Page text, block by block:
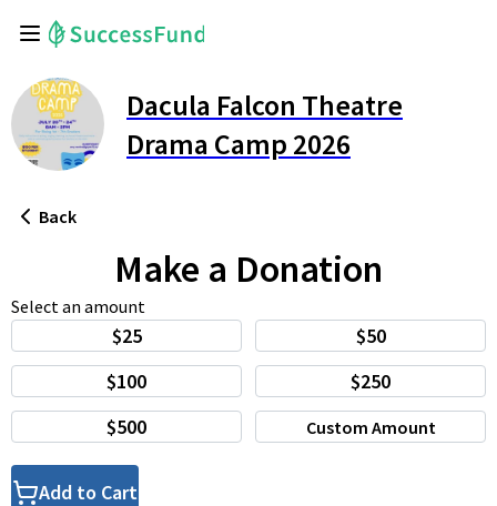
Dacula Falcon Theatre
Drama Camp 2026
Back
Make a Donation
Select an amount
$25
$50
$100
$250
$500
Custom Amount
Add to Cart